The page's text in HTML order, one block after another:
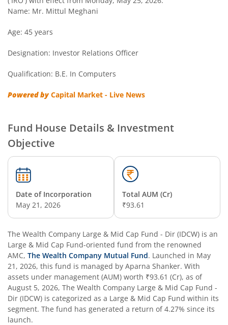
Name: Mr. Mittul Meghani
Age: 45 years
Designation: Investor Relations Officer
Qualification: B.E. In Computers
Powered byCapital Market - Live News
Fund House Details & Investment
Objective
Date of Incorporation
May 21, 2026
Total AUM (Cr)
₹93.61
The Wealth Company Large & Mid Cap Fund - Dir (IDCW) is an
Large & Mid Cap Fund-oriented fund from the renowned
AMC, The Wealth Company Mutual Fund. Launched in May
21, 2026, this fund is managed by Aparna Shanker. With
assets under management (AUM) worth ₹93.61 (Cr), as of
August 5, 2026, The Wealth Company Large & Mid Cap Fund -
Dir (IDCW) is categorized as a Large & Mid Cap Fund within its
segment. The fund has generated a return of 4.27% since its
launch.